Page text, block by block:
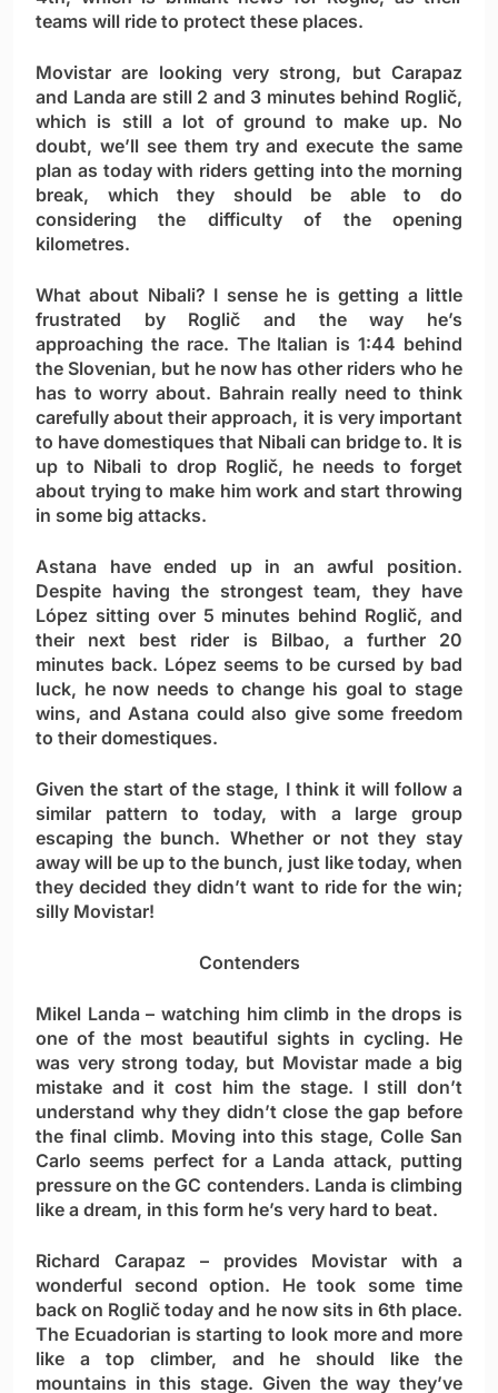
teams will ride to protect these places.
Movistar are looking very strong, but Carapaz
and Landa are still 2 and 3 minutes behind Roglič,
which is still a lot of ground to make up. No
doubt, we’ll see them try and execute the same
plan as today with riders getting into the morning
break, which they should be able to do
considering the difficulty of the opening
kilometres.
What about Nibali? I sense he is getting a little
frustrated by Roglič and the way he’s
approaching the race. The Italian is 1:44 behind
the Slovenian, but he now has other riders who he
has to worry about. Bahrain really need to think
carefully about their approach, it is very important
to have domestiques that Nibali can bridge to. It is
up to Nibali to drop Roglič, he needs to forget
about trying to make him work and start throwing
in some big attacks.
Astana have ended up in an awful position.
Despite having the strongest team, they have
López sitting over 5 minutes behind Roglič, and
their next best rider is Bilbao, a further 20
minutes back. López seems to be cursed by bad
luck, he now needs to change his goal to stage
wins, and Astana could also give some freedom
to their domestiques.
Given the start of the stage, I think it will follow a
similar pattern to today, with a large group
escaping the bunch. Whether or not they stay
away will be up to the bunch, just like today, when
they decided they didn’t want to ride for the win;
silly Movistar!
Contenders
Mikel Landa– watching him climb in the drops is
one of the most beautiful sights in cycling. He
was very strong today, but Movistar made a big
mistake and it cost him the stage. I still don’t
understand why they didn’t close the gap before
the final climb. Moving into this stage, Colle San
Carlo seems perfect for a Landa attack, putting
pressure on the GC contenders. Landa is climbing
like a dream, in this form he’s very hard to beat.
Richard Carapaz – provides Movistar with a
wonderful second option. He took some time
back on Roglič today and he now sits in 6th place.
The Ecuadorian is starting to look more and more
like a top climber, and he should like the
mountains in this stage. Given the way they’ve